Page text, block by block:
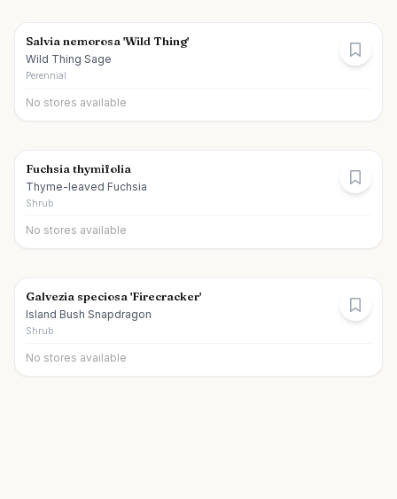
Salvia nemorosa 'Wild Thing'
Wild Thing Sage
Perennial
No stores available
Fuchsia thymifolia
Thyme-leaved Fuchsia
Shrub
No stores available
Galvezia speciosa 'Firecracker'
Island Bush Snapdragon
Shrub
No stores available